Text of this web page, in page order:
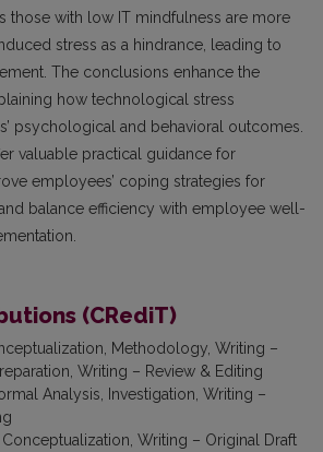
those with low IT mindfulness are more
stress as a hindrance, leading to
The conclusions enhance the
how technological stress
psychological and behavioral outcomes.
valuable practical guidance for
employees’ coping strategies for
balance efficiency with employee well-
(CRediT)
Methodology, Writing –
Writing – Review & Editing
Analysis, Investigation, Writing –
Conceptualization, Writing – Original Draft